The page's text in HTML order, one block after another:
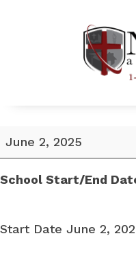
School
Start
Date
June 2, 2025
School Start/End
Start Date June 2,